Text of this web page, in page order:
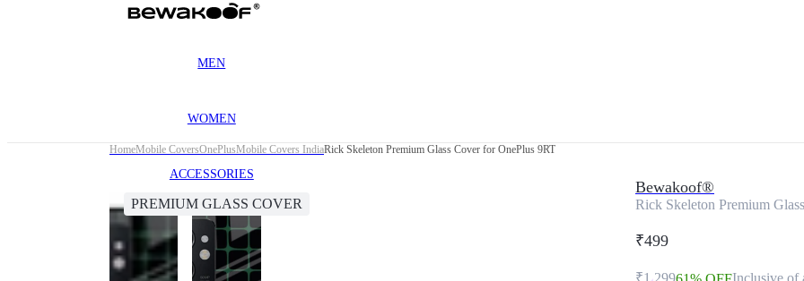
MEN
WOMEN
ACCESSORIES
HomeMobile CoversOnePlusMobile Covers IndiaRick Skeleton Premium Glass Cover for OnePlus 9RT
PREMIUM GLASS COVER
Bewakoof®
Rick Skeleton Premium
₹499
₹1,299 Inclusive of